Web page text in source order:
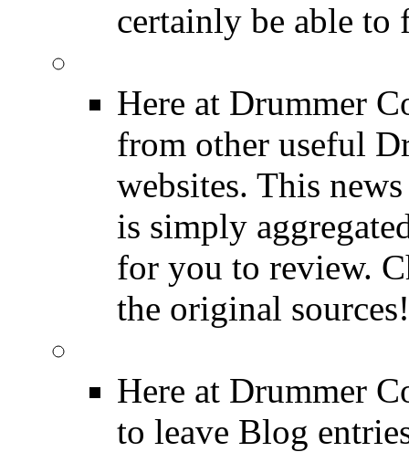
certainly be able to
Here at Drummer
from other useful
websites. This
is simply
for you to review.
the original sources!
Here at Drummer
to leave Blog